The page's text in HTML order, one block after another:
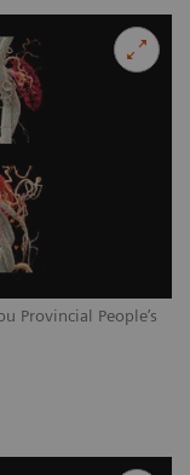
Provincial People’s